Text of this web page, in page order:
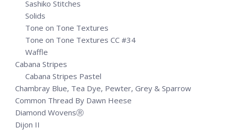
Sashiko Stitches
Solids
Tone on Tone Textures
Tone on Tone Textures CC #34
Waffle
Cabana Stripes
Cabana Stripes Pastel
Chambray Blue, Tea Dye, Pewter, Grey & Sparrow
Common Thread By Dawn Heese
Diamond WovensⓇ
Dijon II